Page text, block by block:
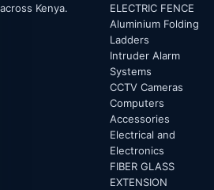
across Kenya.
ELECTRIC FENCE
Aluminium Folding
Ladders
Intruder Alarm
Systems
CCTV Cameras
Computers
Accessories
Electrical and
Electronics
FIBER GLASS
EXTENSION